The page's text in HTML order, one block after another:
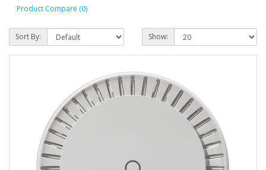
Product Compare (0)
Sort By: Show: